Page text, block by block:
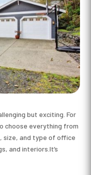
but exciting. For
choose everything from
size, and type of office
and interiors.It’s